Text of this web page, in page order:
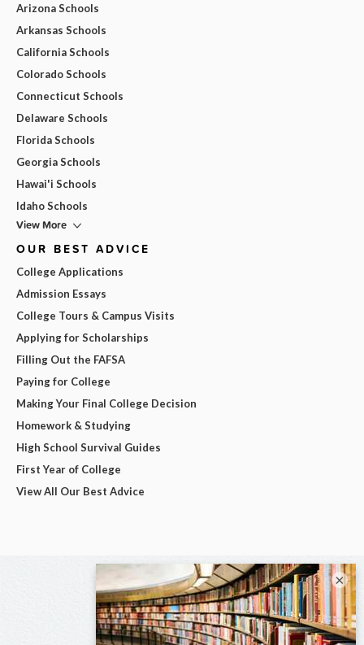
Arizona Schools
Arkansas Schools
California Schools
Colorado Schools
Connecticut Schools
Delaware Schools
Florida Schools
Georgia Schools
Hawai'i Schools
Idaho Schools
View More
OUR BEST ADVICE
College Applications
Admission Essays
College Tours & Campus Visits
Applying for Scholarships
Filling Out the FAFSA
Paying for College
Making Your Final College Decision
Homework & Studying
High School Survival Guides
First Year of College
View All Our Best Advice
×